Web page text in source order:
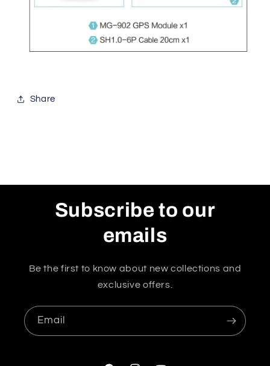
Share
Subscribe to our
emails
Be the first to know about new collections and
exclusive offers.
Email